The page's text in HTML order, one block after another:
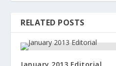
RELATED POSTS
January 2013 Editorial